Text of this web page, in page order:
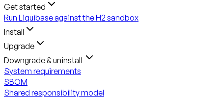
Get started
Run Liquibase against the H2 sandbox
Install
Upgrade
Downgrade & uninstall
System requirements
SBOM
Shared responsibility model